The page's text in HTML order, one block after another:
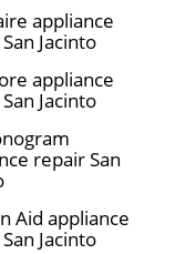
appliance
Jacinto
appliance
Jacinto
repair San
Aid appliance
Jacinto